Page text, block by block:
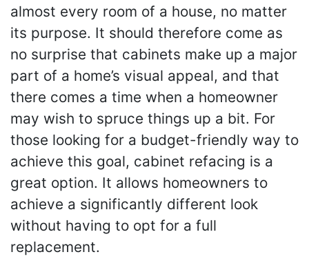
almost every room of a house, no matter
its purpose. It should therefore come as
no surprise that cabinets make up a major
part of a home’s visual appeal, and that
there comes a time when a homeowner
may wish to spruce things up a bit. For
those looking for a budget-friendly way to
achieve this goal, cabinet refacing is a
great option. It allows homeowners to
achieve a significantly different look
without having to opt for a full
replacement.